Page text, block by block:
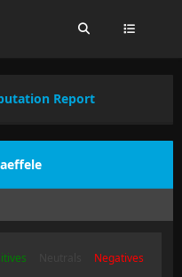
Report
Negatives